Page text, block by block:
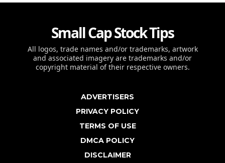
Small Cap Stock Tips
All logos, trade names and/or trademarks, artwork
and associated imagery are trademarks and/or
copyright material of their respective owners.
ADVERTISERS
PRIVACY POLICY
TERMS OF USE
DMCA POLICY
DISCLAIMER